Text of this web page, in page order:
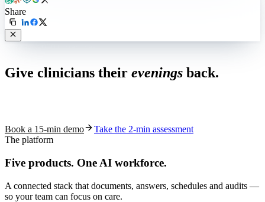
Share
Give clinicians their evenings back.
Book a 15-min demo
Take the 2-min assessment
The platform
Five products. One AI workforce.
A connected stack that documents, answers, schedules and audits —
so your team can focus on care.